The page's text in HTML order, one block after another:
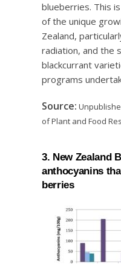
blueberries. This
of the unique
Zealand,
radiation, and the
blackcurrant
programs
Source:
of Plant and Food
3. New Zealand
anthocyanins
berries